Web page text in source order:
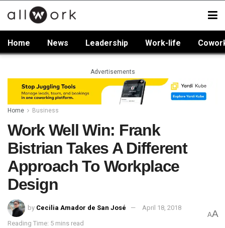
Home News Leadership Work-life
Advertisements
Home Business
Work Well Win: Frank
Bistrian Takes A Different
Approach To Workplace
Design
by Cecilia Amador de San José April 18, 2018
Reading Time: 5 mins read
AA